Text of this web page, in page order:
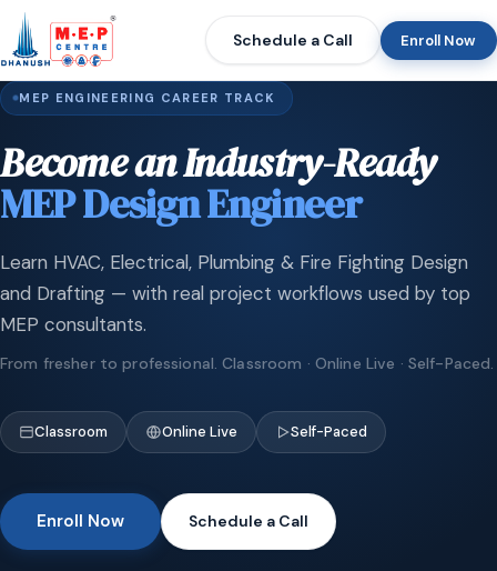
Schedule a Call Enroll Now
MEP ENGINEERING CAREER TRACK
Become an Industry-Ready
MEP Design Engineer
Learn HVAC, Electrical, Plumbing & Fire Fighting Design
and Drafting — with real project workflows used by top
MEP consultants.
From fresher to professional. Classroom · Online Live · Self-Paced.
Classroom Online Live Self-Paced
Enroll Now Schedule a Call